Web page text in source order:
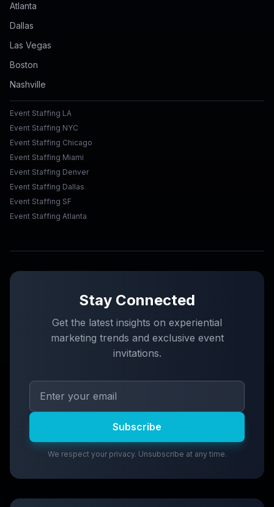
Atlanta
Dallas
Las Vegas
Boston
Nashville
Event Staffing LA
Event Staffing NYC
Event Staffing Chicago
Event Staffing Miami
Event Staffing Denver
Event Staffing Dallas
Event Staffing SF
Event Staffing Atlanta
Stay Connected
Get the latest insights on experiential
marketing trends and exclusive event
invitations.
Subscribe
We respect your privacy. Unsubscribe at any time.